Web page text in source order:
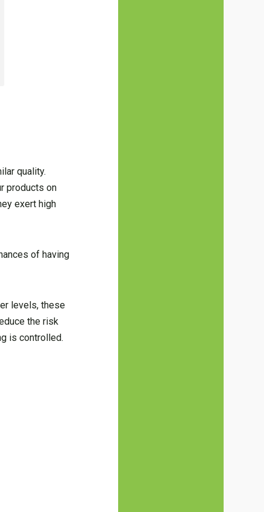
quality.
products on
exert high
of having
levels, these
the risk
is controlled.